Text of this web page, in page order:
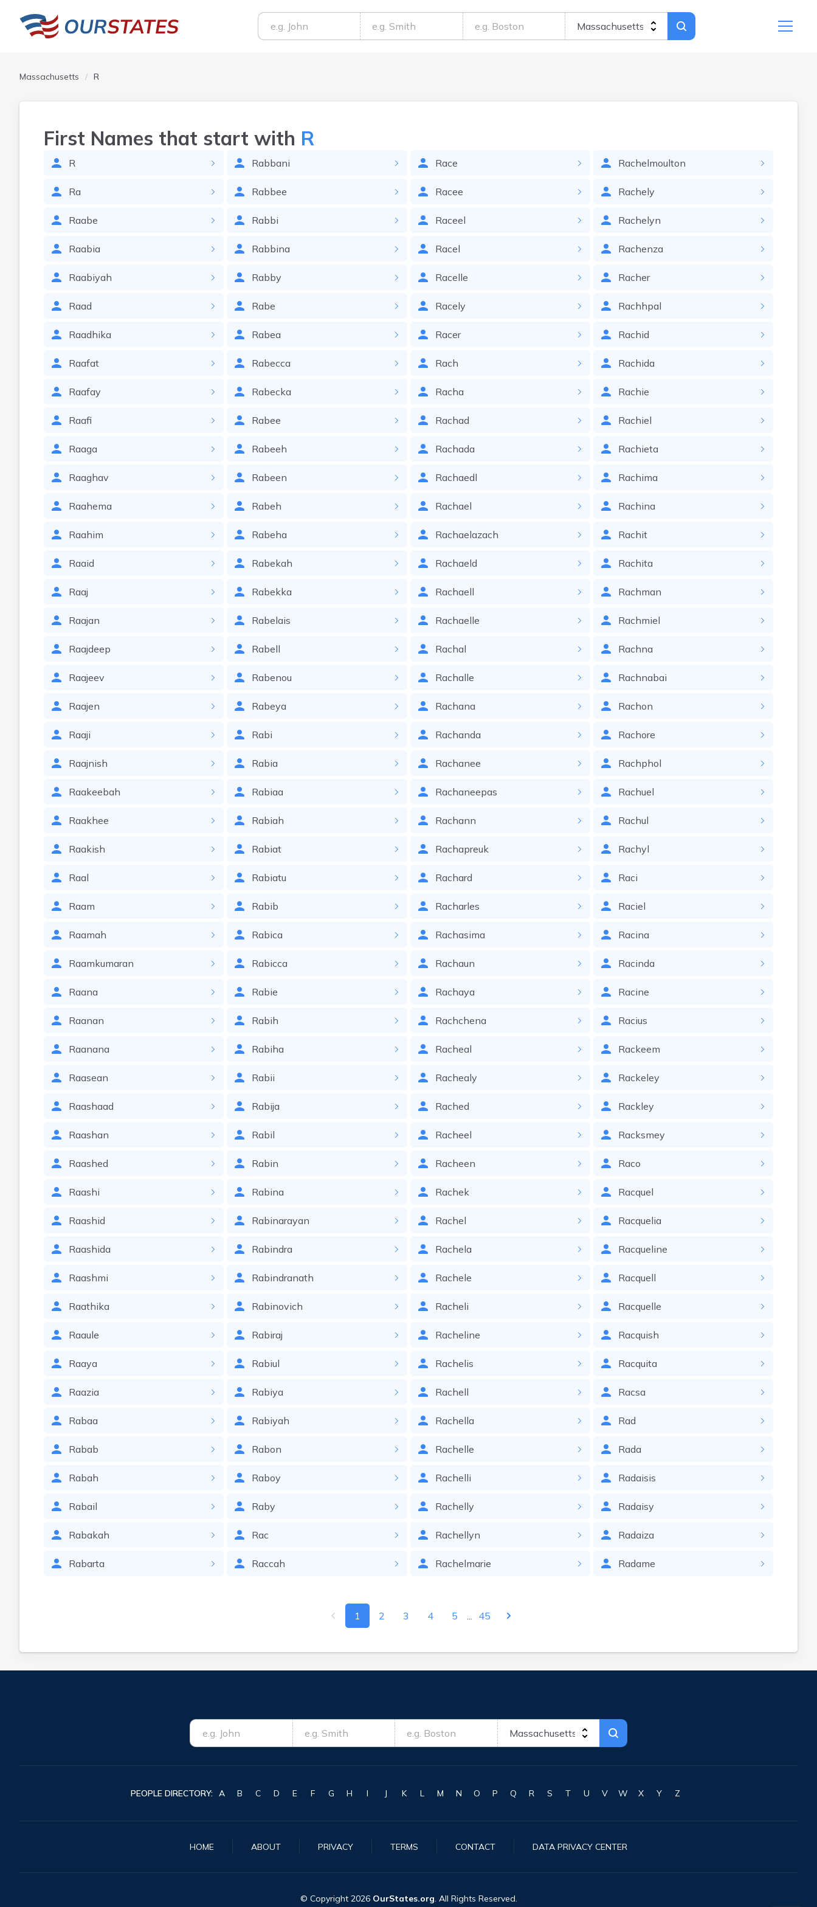
Massachusetts R
First Names that start with R
R
Ra
Raabe
Raabia
Raabiyah
Raad
Raadhika
Raafat
Raafay
Raafi
Raaga
Raaghav
Raahema
Raahim
Raaid
Raaj
Raajan
Raajdeep
Raajeev
Raajen
Raaji
Raajnish
Raakeebah
Raakhee
Raakish
Raal
Raam
Raamah
Raamkumaran
Raana
Raanan
Raanana
Raasean
Raashaad
Raashan
Raashed
Raashi
Raashid
Raashida
Raashmi
Raathika
Raaule
Raaya
Raazia
Rabaa
Rabab
Rabah
Rabail
Rabakah
Rabarta
Rabbani
Rabbee
Rabbi
Rabbina
Rabby
Rabe
Rabea
Rabecca
Rabecka
Rabee
Rabeeh
Rabeen
Rabeh
Rabeha
Rabekah
Rabekka
Rabelais
Rabell
Rabenou
Rabeya
Rabi
Rabia
Rabiaa
Rabiah
Rabiat
Rabiatu
Rabib
Rabica
Rabicca
Rabie
Rabih
Rabiha
Rabii
Rabija
Rabil
Rabin
Rabina
Rabinarayan
Rabindra
Rabindranath
Rabinovich
Rabiraj
Rabiul
Rabiya
Rabiyah
Rabon
Raboy
Raby
Rac
Raccah
Race
Racee
Raceel
Racel
Racelle
Racely
Racer
Rach
Racha
Rachad
Rachada
Rachaedl
Rachael
Rachaelazach
Rachaeld
Rachaell
Rachaelle
Rachal
Rachalle
Rachana
Rachanda
Rachanee
Rachaneepas
Rachann
Rachapreuk
Rachard
Racharles
Rachasima
Rachaun
Rachaya
Rachchena
Racheal
Rachealy
Rached
Racheel
Racheen
Rachek
Rachel
Rachela
Rachele
Racheli
Racheline
Rachelis
Rachell
Rachella
Rachelle
Rachelli
Rachelly
Rachellyn
Rachelmarie
Rachelmoulton
Rachely
Rachelyn
Rachenza
Racher
Rachhpal
Rachid
Rachida
Rachie
Rachiel
Rachieta
Rachima
Rachina
Rachit
Rachita
Rachman
Rachmiel
Rachna
Rachnabai
Rachon
Rachore
Rachphol
Rachuel
Rachul
Rachyl
Raci
Raciel
Racina
Racinda
Racine
Racius
Rackeem
Rackeley
Rackley
Racksmey
Raco
Racquel
Racquelia
Racqueline
Racquell
Racquelle
Racquish
Racquita
Racsa
Rad
Rada
Radaisis
Radaisy
Radaiza
Radame
1 2 3 4 5 ... 45
PEOPLE DIRECTORY: A B C D E F G H I J K L M N O P Q R S T U V W X Y Z
HOME ABOUT PRIVACY TERMS CONTACT DATA PRIVACY CENTER
© Copyright 2026 OurStates.org. All Rights Reserved.